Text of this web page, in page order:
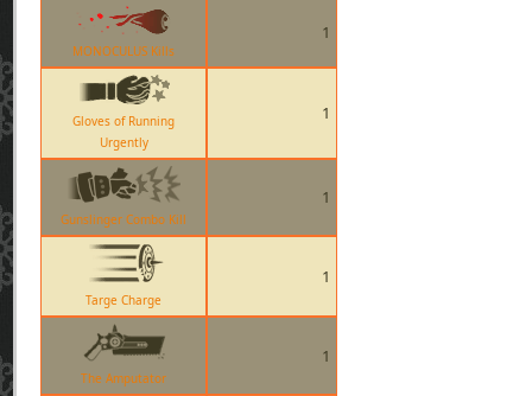
MONOCULUS Kills
1
Gloves of Running
Urgently
1
Gunslinger Combo Kill
1
Targe Charge
1
The Amputator
1